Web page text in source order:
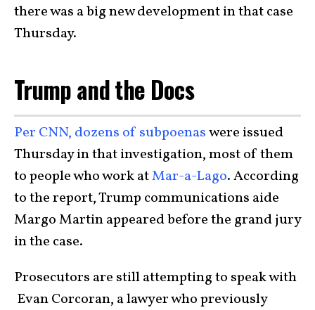
there was a big new development in that case
Thursday.
Trump and the Docs
Per CNN, dozens of subpoenaswere issued
Thursday in that investigation, most of them
to people who work atMar-a-Lago. According
to the report, Trump communications aide
Margo Martin appeared before the grand jury
in the case.
Prosecutors are still attempting to speak with
Evan Corcoran, a lawyer who previously